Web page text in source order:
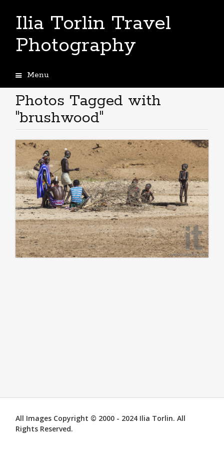
Ilia Torlin Travel
Photography
Menu
to
content
Photos Tagged with
"brushwood"
All Images Copyright © 2000 - 2024 Ilia Torlin. All
Rights Reserved.